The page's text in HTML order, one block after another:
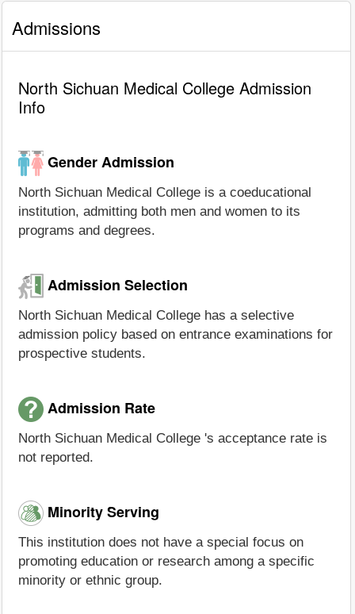
Admissions
North Sichuan Medical College Admission
Info
Gender Admission
North Sichuan Medical College is a coeducational
institution, admitting both men and women to its
programs and degrees.
Admission Selection
North Sichuan Medical College has a selective
admission policy based on entrance examinations for
prospective students.
Admission Rate
North Sichuan Medical College 's acceptance rate is
not reported.
Minority Serving
This institution does not have a special focus on
promoting education or research among a specific
minority or ethnic group.